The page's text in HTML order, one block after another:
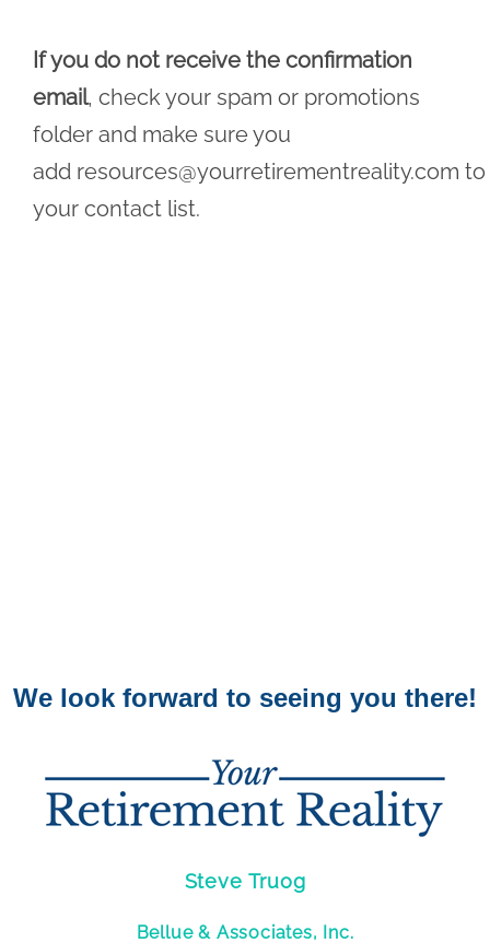
If you do not receive the confirmation
email, check your spam or promotions
folder and make sure you
add resources@yourretirementreality.com to
your contact list.
We look forward to seeing you there!
Steve Truog
Bellue & Associates, Inc.